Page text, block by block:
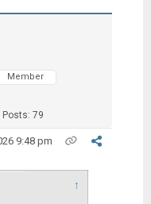
Member
Posts: 79
9:48 pm
↑